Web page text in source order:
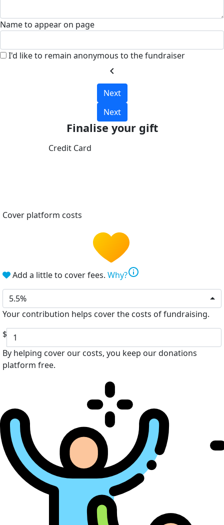
Name to appear on page
I'd like to remain anonymous to the fundraiser
chevron_left
Next
Next
Finalise your gift
Credit Card
Cover platform costs
Add a little to cover fees. Why?info
5.5%
Your contribution helps cover the costs of fundraising.
$
By helping cover our costs, you keep our donations
platform free.